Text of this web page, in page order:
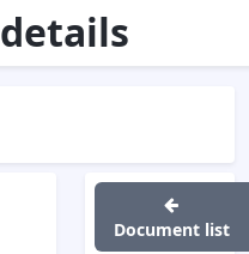
Document list